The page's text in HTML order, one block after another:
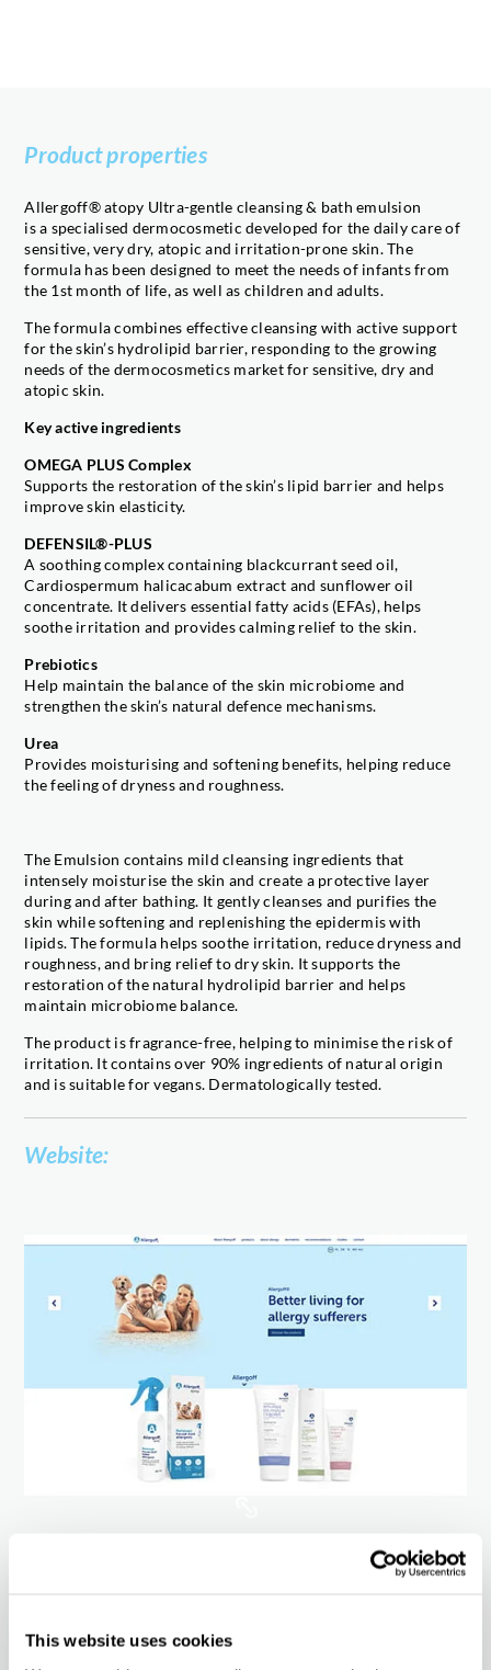
This website uses cookies
Product properties
Allergoff® atopy Ultra-gentle cleansing & bath emulsion
is a specialised dermocosmetic developed for the daily care of
sensitive, very dry, atopic and irritation-prone skin. The
formula has been designed to meet the needs of infants from
the 1st month of life, as well as children and adults.
The formula combines effective cleansing with active support
for the skin’s hydrolipid barrier, responding to the growing
needs of the dermocosmetics market for sensitive, dry and
atopic skin.
Key active ingredients
OMEGA PLUS Complex
Supports the restoration of the skin’s lipid barrier and helps
improve skin elasticity.
DEFENSIL®-PLUS
A soothing complex containing blackcurrant seed oil,
Cardiospermum halicacabum extract and sunflower oil
concentrate. It delivers essential fatty acids (EFAs), helps
soothe irritation and provides calming relief to the skin.
Prebiotics
Help maintain the balance of the skin microbiome and
strengthen the skin’s natural defence mechanisms.
Urea
Provides moisturising and softening benefits, helping reduce
the feeling of dryness and roughness.
The Emulsion contains mild cleansing ingredients that
intensely moisturise the skin and create a protective layer
during and after bathing. It gently cleanses and purifies the
skin while softening and replenishing the epidermis with
lipids. The formula helps soothe irritation, reduce dryness and
roughness, and bring relief to dry skin. It supports the
restoration of the natural hydrolipid barrier and helps
maintain microbiome balance.
The product is fragrance-free, helping to minimise the risk of
irritation. It contains over 90% ingredients of natural origin
and is suitable for vegans. Dermatologically tested.
Website:
Market potential